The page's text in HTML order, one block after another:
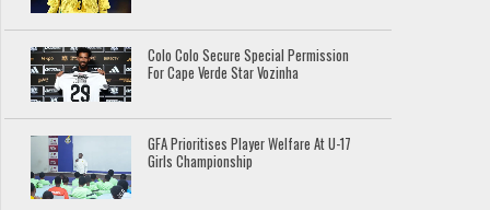
Colo Colo Secure Special Permission
For Cape Verde Star Vozinha
GFA Prioritises Player Welfare At U-17
Girls Championship